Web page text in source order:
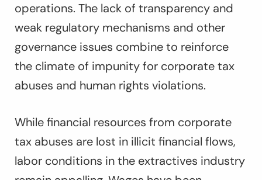
operations. The lack of transparency and
weak regulatory mechanisms and other
governance issues combine to reinforce
the climate of impunity for corporate tax
abuses and human rights violations.
While financial resources from corporate
tax abuses are lost in illicit financial flows,
labor conditions in the extractives industry